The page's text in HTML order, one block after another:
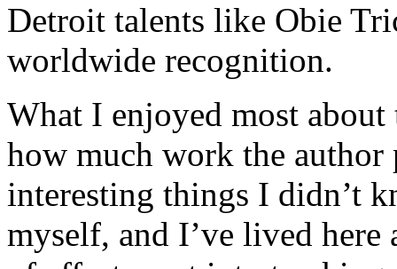
Detroit talents like Obie
worldwide recognition.
What I enjoyed most
how much work the author
interesting things I didn’t
myself, and I’ve lived